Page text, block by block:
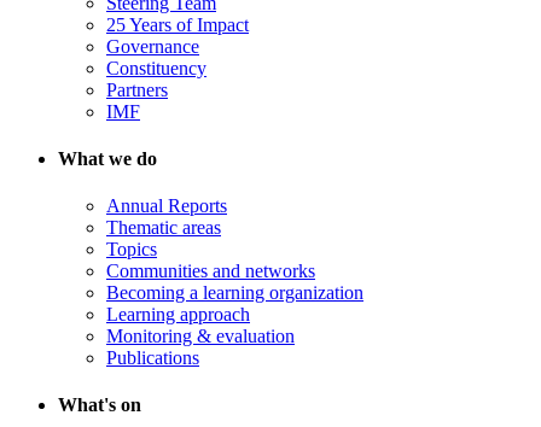
25 Years of Impact
Governance
Constituency
Partners
IMF
What we do
Annual Reports
Thematic areas
Topics
Communities and networks
Becoming a learning organization
Learning approach
Monitoring & evaluation
Publications
What's on